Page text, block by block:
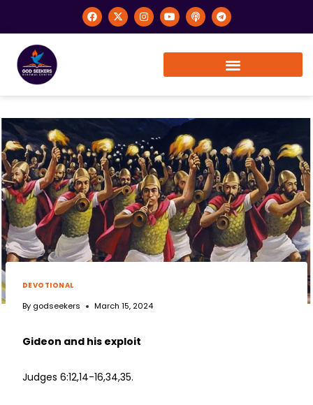
DEVOTIONAL
By godseekers March 15, 2024
Gideon and his exploit
Judges 6:12,14-16,34,35.